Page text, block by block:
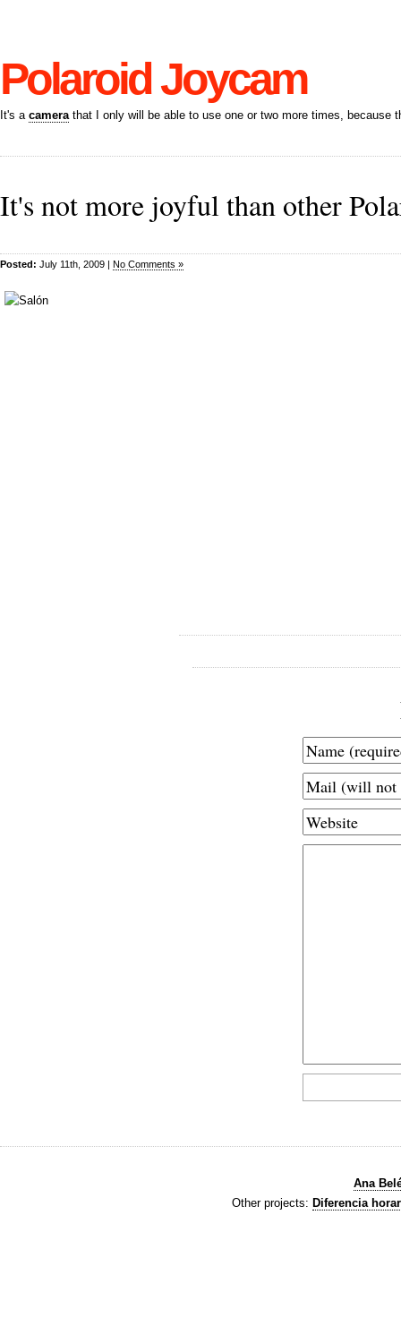
Polaroid Joycam
It's a camerathat I only will be able to use one or two more times, because
It's not more joyful than other
Posted: July 11th, 2009 | No Comments »
Ana
Other projects: Diferencia